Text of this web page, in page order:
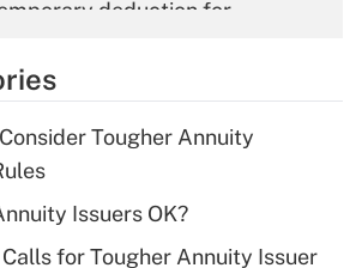
deduction for
Get Answer
Q&As
deduction for tip
Get Answer
Tougher Annuity
Issuers OK?
for Tougher Annuity Issuer